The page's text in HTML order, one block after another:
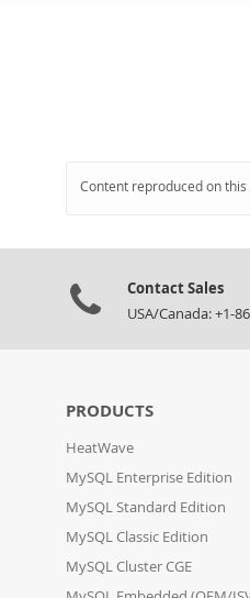
Content reproduced on
Contact Sales
USA/Canada: +1-
PRODUCTS
HeatWave
MySQL Enterprise Edition
MySQL Standard Edition
MySQL Classic Edition
MySQL Cluster CGE